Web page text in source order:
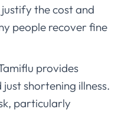
the cost and
people recover fine
provides
shortening illness.
particularly